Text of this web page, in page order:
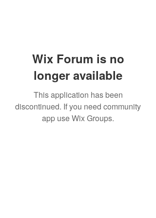
Wix Forum is no
longer available
This application has been
discontinued. If you need community
app use Wix Groups.